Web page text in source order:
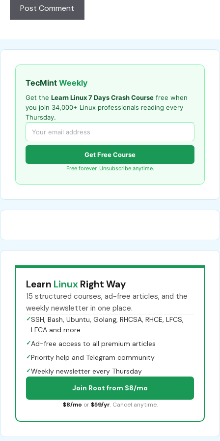
TecMint Weekly
Get the Learn Linux 7 Days Crash Course free when
you join 34,000+ Linux professionals reading every
Thursday.
Get Free Course
Free forever. Unsubscribe anytime.
Learn Linux Right Way
15 structured courses, ad-free articles, and the
weekly newsletter in one place.
✓SSH, Bash, Ubuntu, Golang, RHCSA, RHCE, LFCS,
LFCA and more
✓Ad-free access to all premium articles
✓Priority help and Telegram community
✓Weekly newsletter every Thursday
Join Root from $8/mo
$8/mo or $59/yr. Cancel anytime.